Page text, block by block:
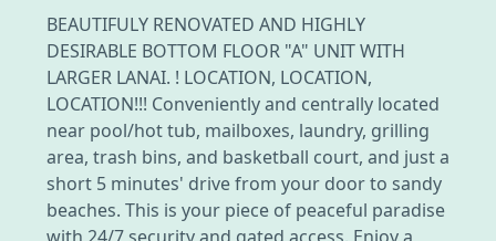
BEAUTIFULY RENOVATED AND HIGHLY
DESIRABLE BOTTOM FLOOR "A" UNIT WITH
LARGER LANAI. ! LOCATION, LOCATION,
LOCATION!!! Conveniently and centrally located
near pool/hot tub, mailboxes, laundry, grilling
area, trash bins, and basketball court, and just a
short 5 minutes' drive from your door to sandy
beaches. This is your piece of peaceful paradise